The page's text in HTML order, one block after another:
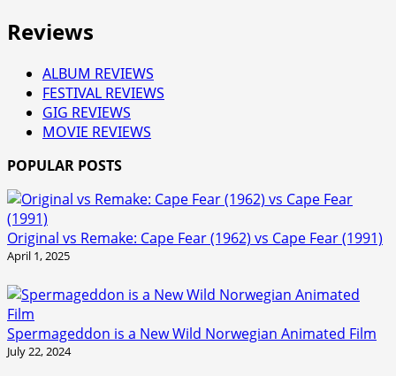
Reviews
ALBUM REVIEWS
FESTIVAL REVIEWS
GIG REVIEWS
MOVIE REVIEWS
POPULAR POSTS
Original vs Remake: Cape Fear (1962) vs Cape Fear (1991)
April 1, 2025
Spermageddon is a New Wild Norwegian Animated Film
July 22, 2024